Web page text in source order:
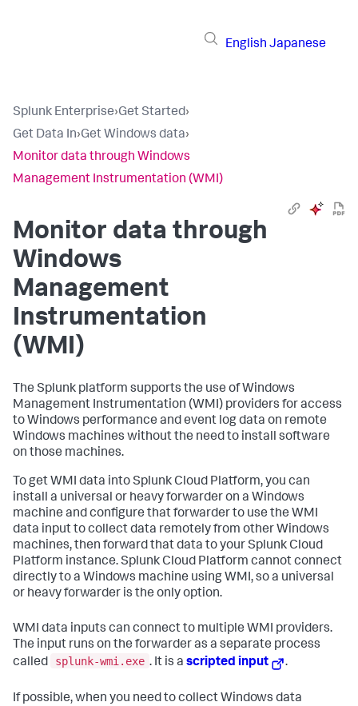
English Japanese
Splunk Enterprise›Get Started›
Get Data In›Get Windows data›
Monitor data through Windows
Management Instrumentation (WMI)
Monitor data through
Windows
Management
Instrumentation
(WMI)
The Splunk platform supports the use of Windows
Management Instrumentation (WMI) providers for access
to Windows performance and event log data on remote
Windows machines without the need to install software
on those machines.
To get WMI data into Splunk Cloud Platform, you can
install a universal or heavy forwarder on a Windows
machine and configure that forwarder to use the WMI
data input to collect data remotely from other Windows
machines, then forward that data to your Splunk Cloud
Platform instance. Splunk Cloud Platform cannot connect
directly to a Windows machine using WMI, so a universal
or heavy forwarder is the only option.
WMI data inputs can connect to multiple WMI providers.
The input runs on the forwarder as a separate process
called
splunk-wmi.exe . It is a scripted input .
If possible, when you need to collect Windows data